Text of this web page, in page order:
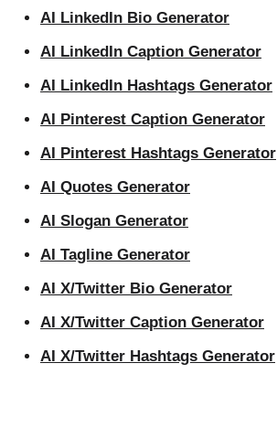
AI LinkedIn Bio Generator
AI LinkedIn Caption Generator
AI LinkedIn Hashtags Generator
AI Pinterest Caption Generator
AI Pinterest Hashtags Generator
AI Quotes Generator
AI Slogan Generator
AI Tagline Generator
AI X/Twitter Bio Generator
AI X/Twitter Caption Generator
AI X/Twitter Hashtags Generator